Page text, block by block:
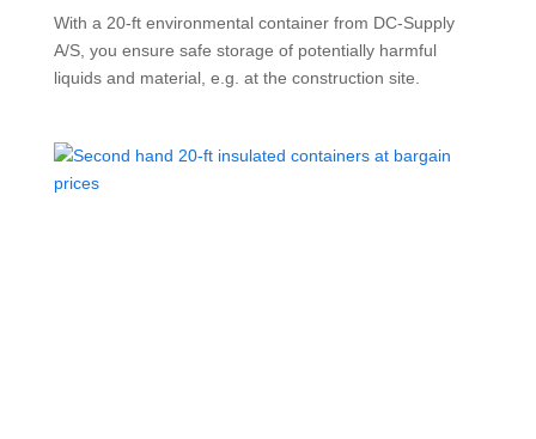
With a 20-ft environmental container from DC-Supply
A/S, you ensure safe storage of potentially harmful
liquids and material, e.g. at the construction site.